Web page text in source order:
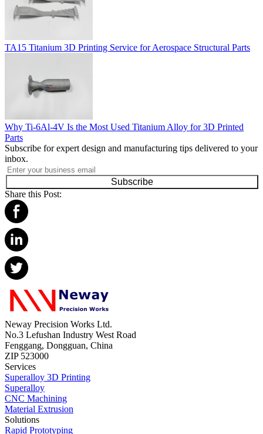
TA15 Titanium 3D Printing Service for Aerospace Structural Parts
Why Ti-6Al-4V Is the Most Used Titanium Alloy for 3D Printed
Parts
Subscribe for expert design and manufacturing tips delivered to your
inbox.
Subscribe
Share this Post:
Neway Precision Works Ltd.
No.3 Lefushan Industry West Road
Fenggang, Dongguan, China
ZIP 523000
Services
Superalloy 3D Printing
Superalloy
CNC Machining
Material Extrusion
Solutions
Rapid Prototyping